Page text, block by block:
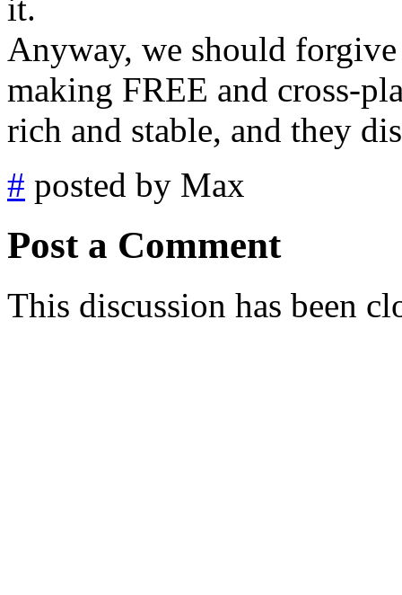
it.
Anyway, we should
making FREE and cross-
rich and stable, and they
# posted by Max
Post a Comment
This discussion has been